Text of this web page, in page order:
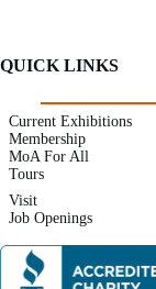
QUICK LINKS
Current Exhibitions
Membership
MoA For All
Tours
Visit
Job Openings